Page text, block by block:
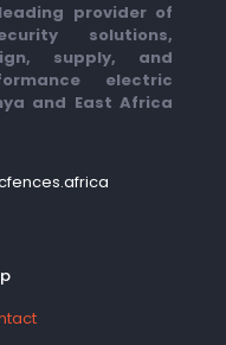
provider of
solutions,
supply, and
electric
and East Africa